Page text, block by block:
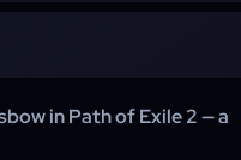
is shown on this page.
your order is confirmed, a
your character to a party, and
2 using the in-game trade
There is no account access
in Path of Exile 2 — a